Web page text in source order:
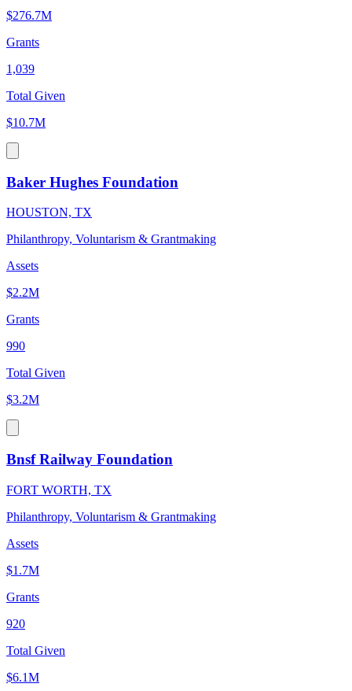
$276.7M
Grants
1,039
Total Given
$10.7M
Baker Hughes Foundation
HOUSTON, TX
Philanthropy, Voluntarism & Grantmaking
Assets
$2.2M
Grants
990
Total Given
$3.2M
Bnsf Railway Foundation
FORT WORTH, TX
Philanthropy, Voluntarism & Grantmaking
Assets
$1.7M
Grants
920
Total Given
$6.1M